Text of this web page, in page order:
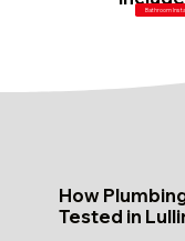
Bathroom
How
Tested in